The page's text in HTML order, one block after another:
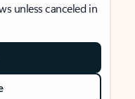
unless canceled in